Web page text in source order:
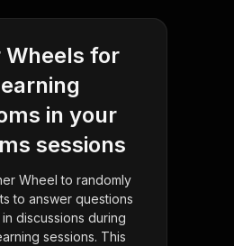
Wheels for
in your
sessions
Wheel to randomly
to answer questions
discussions during
sessions. This